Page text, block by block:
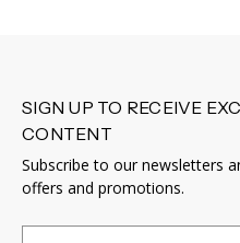
SIGN UP TO RECEIVE
CONTENT
Subscribe to our newsletters
offers and promotions.